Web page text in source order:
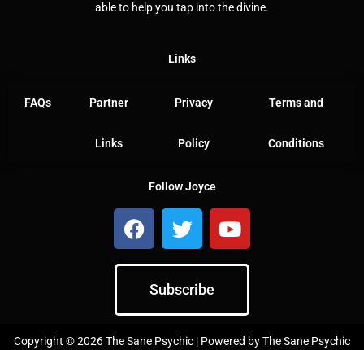
able to help you tap into the divine.
Links
FAQs Partner
Links
Privacy
Policy
Terms and
Conditions
Follow Joyce
F
a
c
o
o
T
w
i
t
e
r
Y
o
u
b
e
Subscribe
Copyright © 2026 The Sane Psychic | Powered by The Sane Psychic